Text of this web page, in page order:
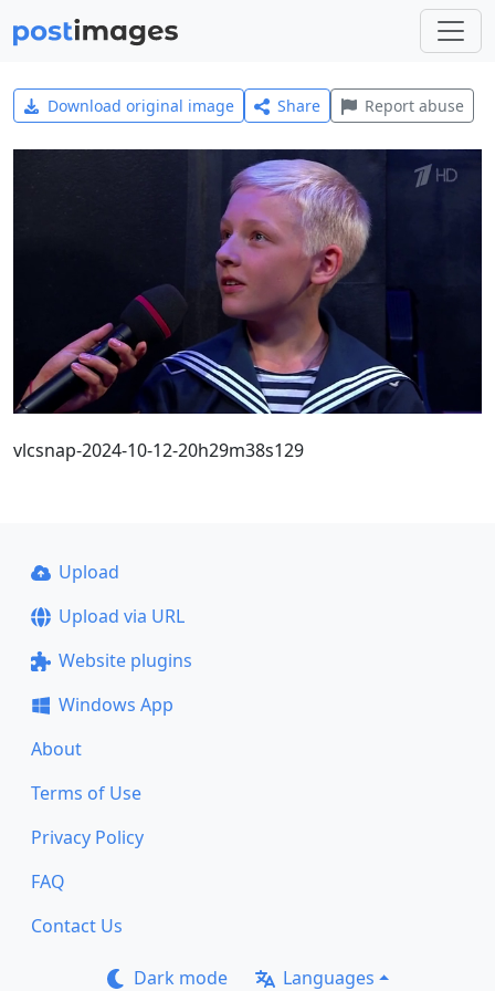
Download original image Share Report abuse
vlcsnap-2024-10-12-20h29m38s129
Upload
Upload via URL
Website plugins
Windows App
About
Terms of Use
Privacy Policy
FAQ
Contact Us
Dark mode Languages